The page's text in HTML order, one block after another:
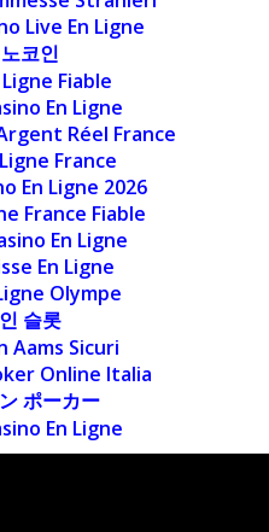
Live En Ligne
코인
Fiable
En Ligne
Réel France
France
En Ligne 2026
France Fiable
En Ligne
En Ligne
Olympe
슬롯
Aams Sicuri
Online Italia
ポーカー
En Ligne